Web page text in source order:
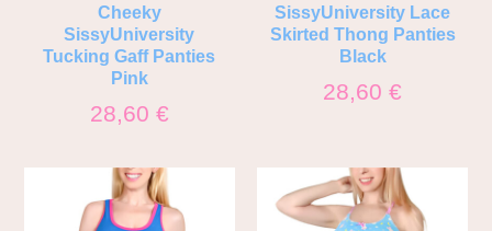
Cheeky
SissyUniversity
Tucking Gaff Panties
Pink
28,60 €
SissyUniversity Lace
Skirted Thong Panties
Black
28,60€